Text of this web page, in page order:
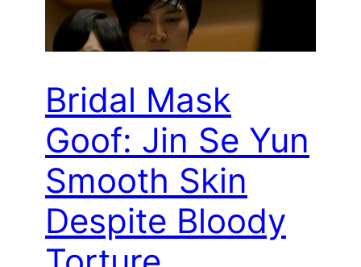
Bridal Mask
Goof: Jin Se Yun
Smooth Skin
Despite Bloody